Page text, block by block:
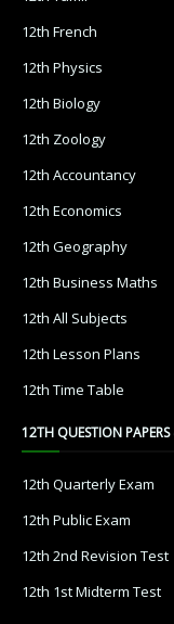
12th French
12th Physics
12th Biology
12th Zoology
12th Accountancy
12th Economics
12th Geography
12th Business Maths
12th All Subjects
12th Lesson Plans
12th Time Table
12TH QUESTION PAPERS
12th Quarterly Exam
12th Public Exam
12th 2nd Revision Test
12th 1st Midterm Test